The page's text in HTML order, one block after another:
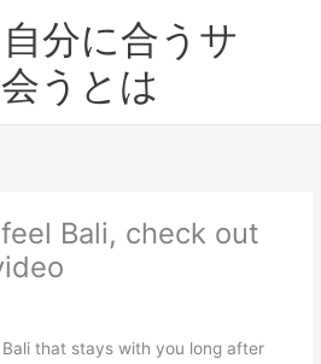
分に合うサ
うとは
Bali, check out
Bali that stays with you long after